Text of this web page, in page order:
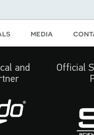
media
and
Official